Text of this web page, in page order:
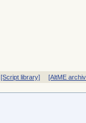
[Script library] [AltME